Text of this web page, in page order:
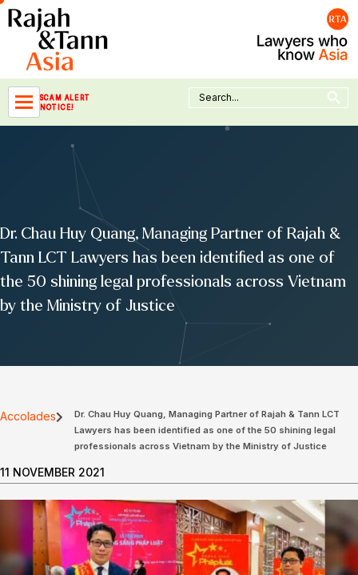
Skip
to
content
SCAM ALERT
NOTICE!
Search
for:
Search Button
Dr. Chau Huy Quang, Managing Partner of Rajah &
Tann LCT Lawyers has been identified as one of
the 50 shining legal professionals across Vietnam
by the Ministry of Justice
Accolades
Dr. Chau Huy Quang, Managing Partner of Rajah & Tann LCT
Lawyers has been identified as one of the 50 shining legal
professionals across Vietnam by the Ministry of Justice
11 NOVEMBER 2021